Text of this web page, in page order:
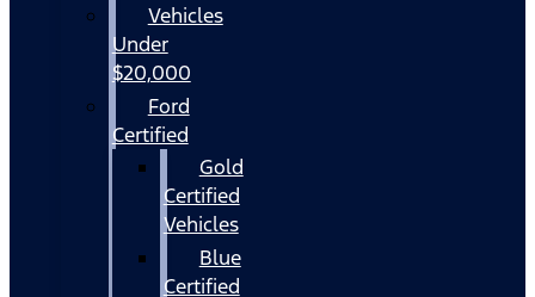
Vehicles
Under
$20,000
Ford
Certified
Gold
Certified
Vehicles
Blue
Certified